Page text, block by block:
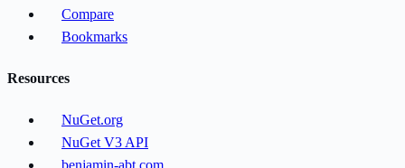
Compare
Bookmarks
Resources
NuGet.org
NuGet V3 API